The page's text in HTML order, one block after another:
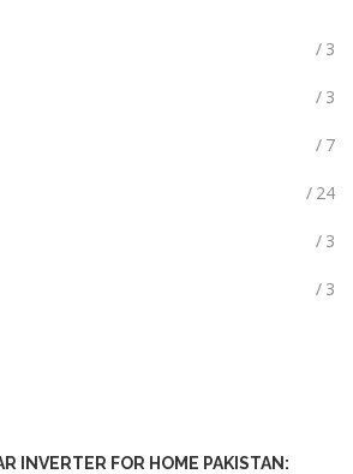
3
3
7
24
3
3
INVERTER FOR HOME PAKISTAN: